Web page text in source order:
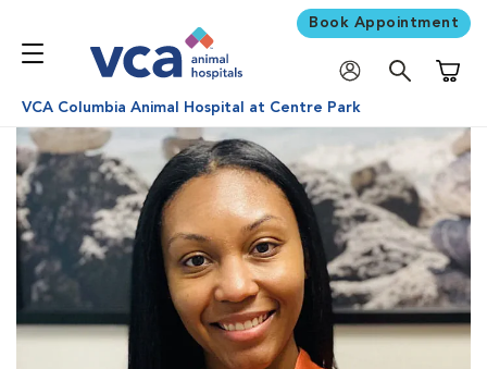
Book Appointment
VCA Columbia Animal Hospital at Centre Park